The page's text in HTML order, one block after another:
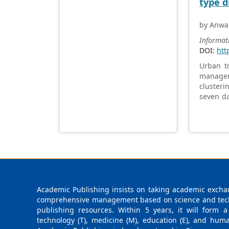
by
DOI:
Urban
seven
Academic Publishing insists on taking academic
comprehensive management based on science and
publishing resources. Within 5 years, it will form
technology (T), medicine (M), education (E), and